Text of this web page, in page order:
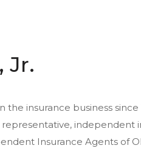
Jr.
insurance business since
independent
Insurance Agents of